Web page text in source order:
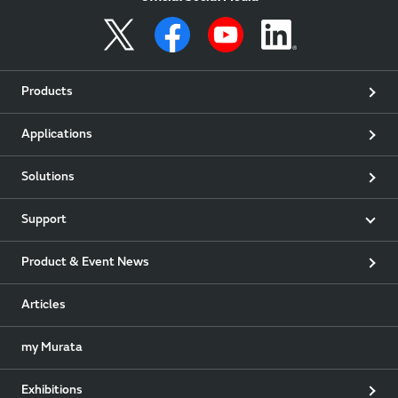
Products
Applications
Solutions
Support
Product & Event News
Articles
my Murata
Exhibitions